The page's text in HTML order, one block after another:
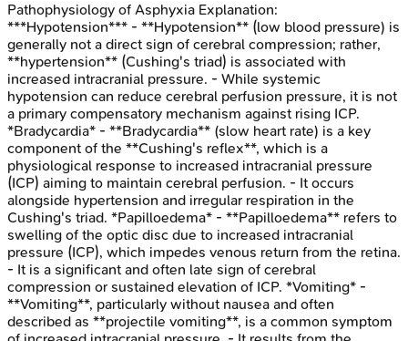
Pathophysiology of Asphyxia Explanation:
***Hypotension*** - **Hypotension** (low blood pressure) is
generally not a direct sign of cerebral compression; rather,
**hypertension** (Cushing's triad) is associated with
increased intracranial pressure. - While systemic
hypotension can reduce cerebral perfusion pressure, it is not
a primary compensatory mechanism against rising ICP.
*Bradycardia* - **Bradycardia** (slow heart rate) is a key
component of the **Cushing's reflex**, which is a
physiological response to increased intracranial pressure
(ICP) aiming to maintain cerebral perfusion. - It occurs
alongside hypertension and irregular respiration in the
Cushing's triad. *Papilloedema* - **Papilloedema** refers to
swelling of the optic disc due to increased intracranial
pressure (ICP), which impedes venous return from the retina.
- It is a significant and often late sign of cerebral
compression or sustained elevation of ICP. *Vomiting* -
**Vomiting**, particularly without nausea and often
described as **projectile vomiting**, is a common symptom